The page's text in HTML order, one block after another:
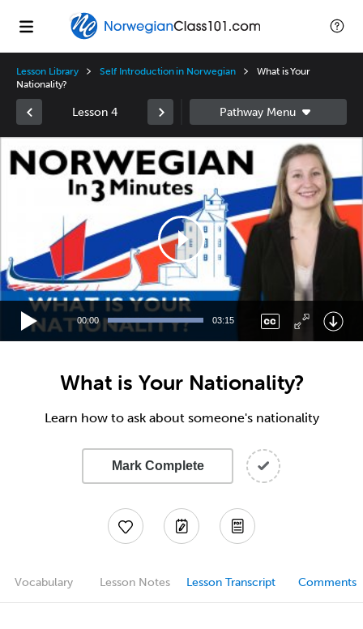
Lesson Library Self Introduction in Norwegian
What is Your
Nationality?
Lesson 4
Player
00:00 03:15
What is Your Nationality?
Learn how to ask about someone's nationality
Mark Complete
Vocabulary Lesson Notes Lesson Transcript Comments